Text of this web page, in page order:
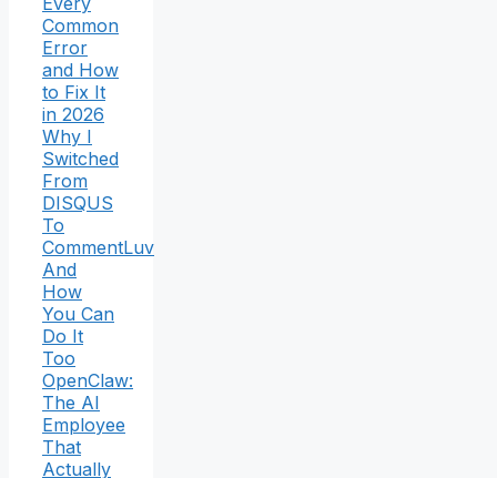
Common
Error
and How
to Fix It
in 2026
Why I
Switched
From
DISQUS
To
CommentLuv
And
How
You Can
Do It
Too
OpenClaw:
The AI
Employee
That
Actually